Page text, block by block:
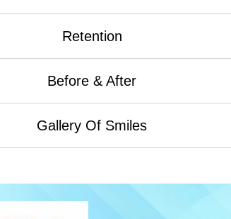
Retention
Before & After
Gallery Of Smiles